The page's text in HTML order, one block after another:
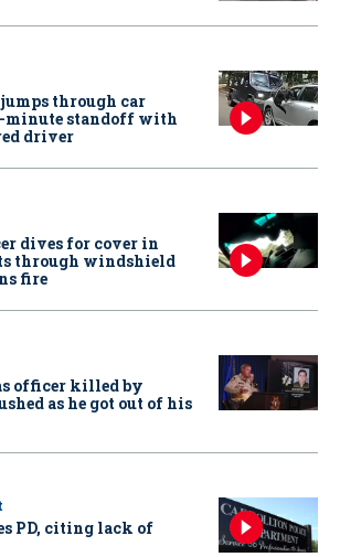
through car
minute standoff with
driver
dives for cover in
through windshield
fire
officer killed by
as he got out of his
PD, citing lack of